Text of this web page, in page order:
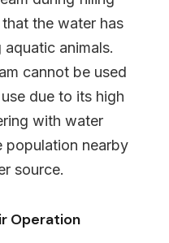
the water has
animals.
cannot be used
due to its high
with water
population nearby
source.
Operation